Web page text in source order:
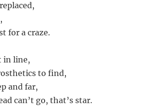
for a craze.
in line,
to find,
and far,
can’t go, that’s star.